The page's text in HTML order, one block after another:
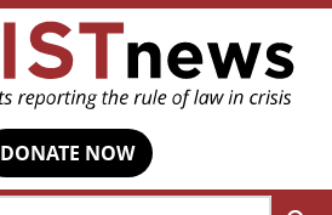
DONATE NOW